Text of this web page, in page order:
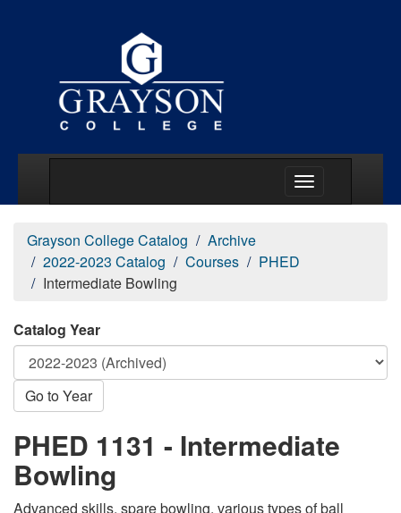
Grayson College Catalog
Archive
2022-2023 Catalog
Courses
PHED
Intermediate Bowling
Catalog Year
Go to Year
PHED 1131 - Intermediate
Bowling
Advanced skills, spare bowling, various types of ball